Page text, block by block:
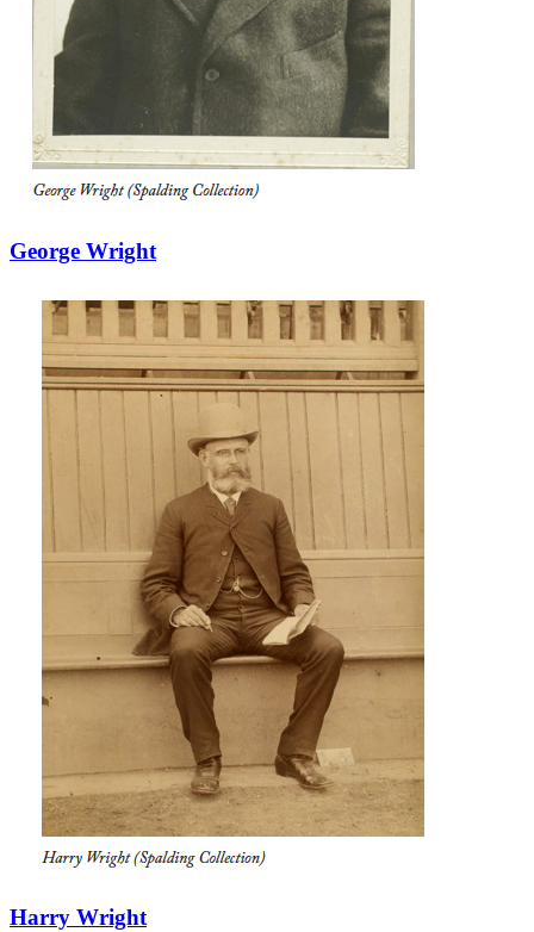
George Wright
Harry Wright